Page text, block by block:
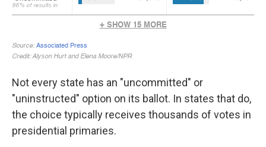
Not every state has an "uncommitted" or
"uninstructed" option on its ballot. In states that do,
the choice typically receives thousands of votes in
presidential primaries.